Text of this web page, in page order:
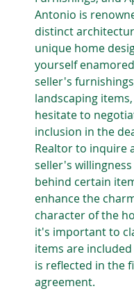
Antonio is
distinct
unique home
yourself
seller's
landscaping
hesitate to
inclusion in the
Realtor to inquire
seller's
behind certain
enhance the
character of the
it's important to
items are
is reflected in the
agreement.